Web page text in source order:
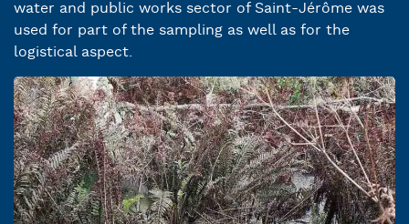
water and public works sector of Saint-Jérôme was
used for part of the sampling as well as for the
logistical aspect.